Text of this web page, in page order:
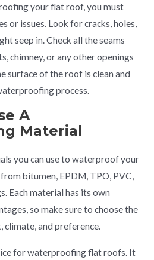
your flat roof, you must
or issues. Look for cracks, holes,
seep in. Check all the seams
chimney, or any other openings
surface of the roof is clean and
process.
A
Material
you can use to waterproof your
bitumen, EPDM, TPO, PVC,
Each material has its own
so make sure to choose the
and preference.
for waterproofing flat roofs. It